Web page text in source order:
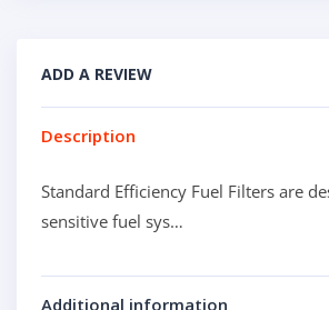
ADD A REVIEW
Description
Standard Efficiency Fuel Filters are
sensitive fuel sys…
Additional information